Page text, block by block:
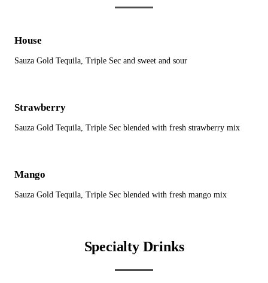
House
Sauza Gold Tequila, Triple Sec and sweet and sour
Strawberry
Sauza Gold Tequila, Triple Sec blended with fresh strawberry mix
Mango
Sauza Gold Tequila, Triple Sec blended with fresh mango mix
Specialty Drinks